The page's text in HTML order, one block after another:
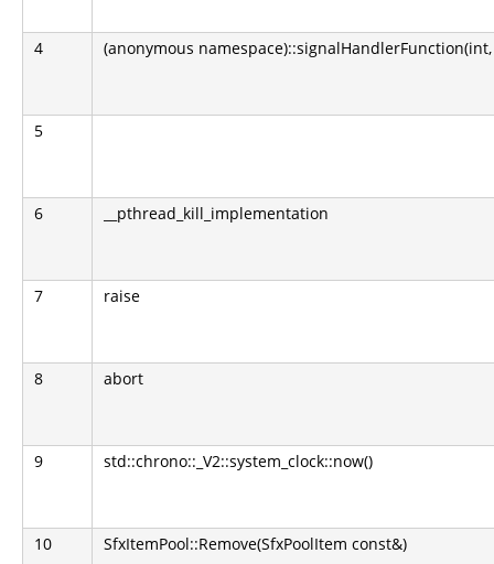
4 (anonymous
5
6 __pthread_kill_implementation
7 raise
8 abort
9 std::chrono::_V2::system_clock::now()
10 SfxItemPool::Remove(SfxPoolItem const&)